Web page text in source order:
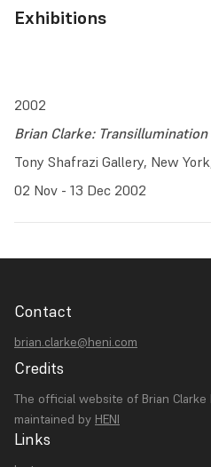
Exhibitions
2002
Brian Clarke: Transillumination
Tony Shafrazi Gallery, New
02 Nov - 13 Dec 2002
Contact
brian.clarke@heni.com
Credits
The official website of Brian
maintained by HENI
Links